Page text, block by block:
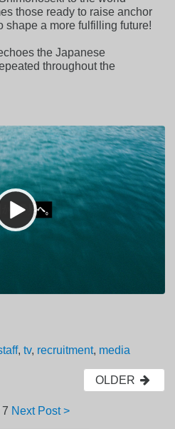
those ready to raise anchor
shape a more fulfilling future!
the Japanese
throughout the
,tv, recruitment, media
OLDER
7 Next Post >